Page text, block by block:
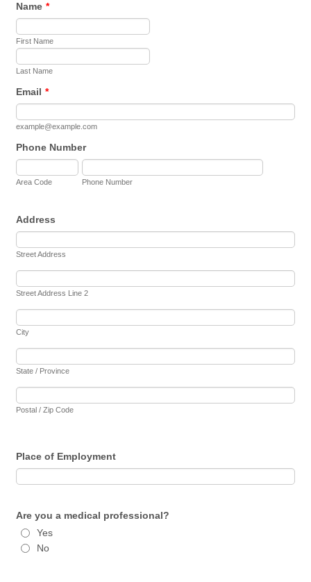
Name *
First Name
Last Name
Email *
example@example.com
Phone Number
Area Code Phone Number
Address
Street Address
Street Address Line 2
City
State / Province
Postal / Zip Code
Place of Employment
Are you a medical professional?
Yes
No